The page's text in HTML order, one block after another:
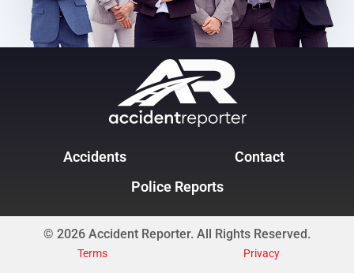
Accidents
Contact
Police Reports
© 2026 Accident Reporter. All Rights Reserved.
Terms
Privacy